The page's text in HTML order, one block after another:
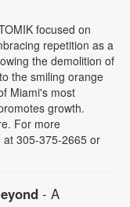
focused on
repetition as a
the demolition of
the smiling orange
Miami's most
growth.
For more
305-375-2665 or
- A